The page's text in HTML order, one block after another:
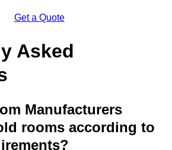
Get a Quote
Asked
Manufacturers
rooms according to